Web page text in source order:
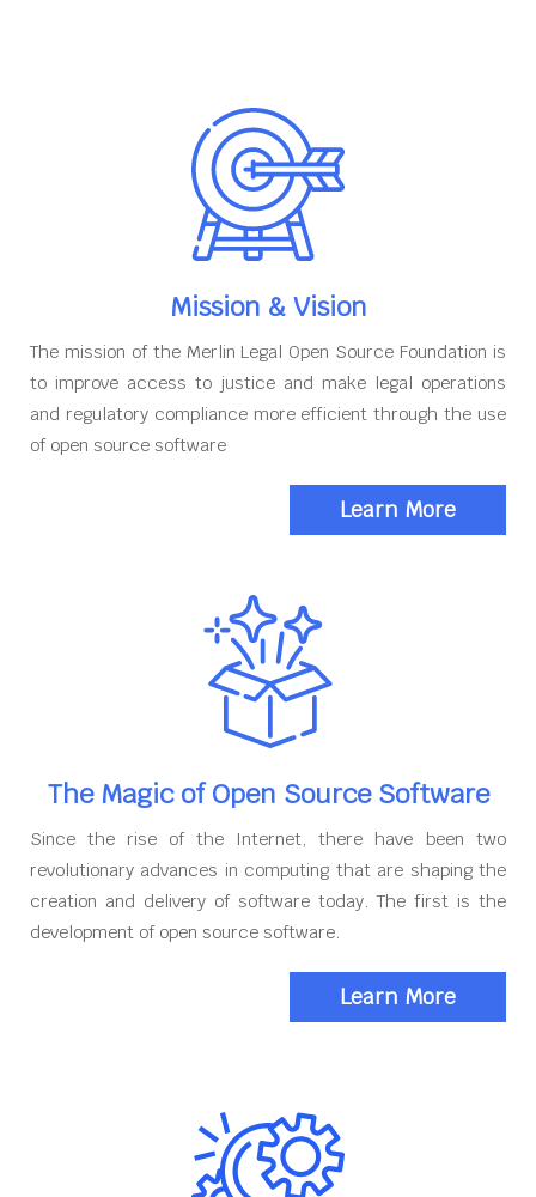
Mission & Vision
The mission of the Merlin Legal Open Source Foundation is
to improve access to justice and make legal operations
and regulatory compliance more efficient through the use
of open source software
Learn More
The Magic of Open Source Software
Since the rise of the Internet, there have been two
revolutionary advances in computing that are shaping the
creation and delivery of software today. The first is the
development of open source software.
Learn More